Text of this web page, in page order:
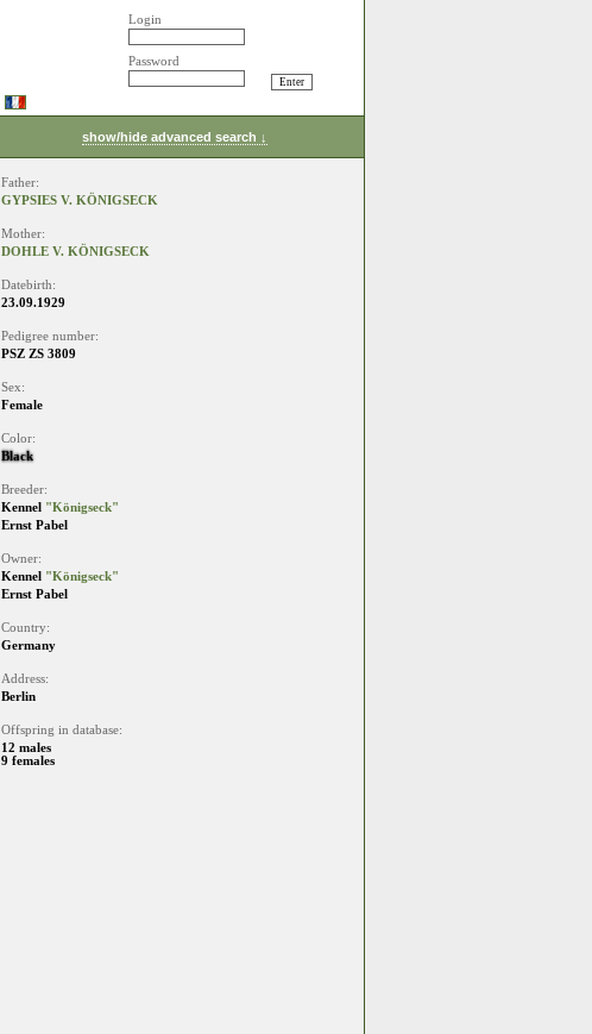
Login
Password
show/hide advanced search ↓
Father:
GYPSIES V. KÖNIGSECK
Mother:
DOHLE V. KÖNIGSECK
Datebirth:
23.09.1929
Pedigree number:
PSZ ZS 3809
Sex:
Female
Color:
Black
Breeder:
Kennel "Königseck"
Ernst Pabel
Owner:
Kennel "Königseck"
Ernst Pabel
Country:
Germany
Address:
Berlin
Offspring in database:
12 males
9 females